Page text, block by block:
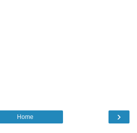
›
Home